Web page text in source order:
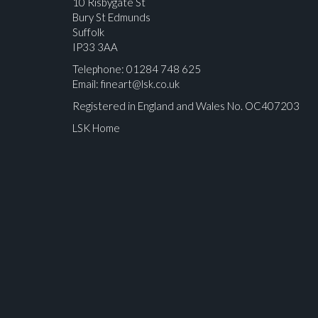
Bury St Edmunds
Suffolk
IP33 3AA
Telephone: 01284 748 625
Email: fineart@lsk.co.uk
Registered in England and Wales No. OC407203
LSK Home